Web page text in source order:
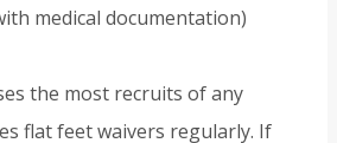
medical documentation)
the most recruits of any
flat feet waivers regularly. If